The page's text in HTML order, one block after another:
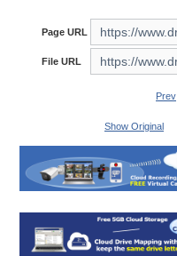
Page URL
File URL
Prev
Show Original